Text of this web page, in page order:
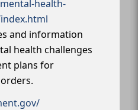
health-
and information
health challenges
plans for